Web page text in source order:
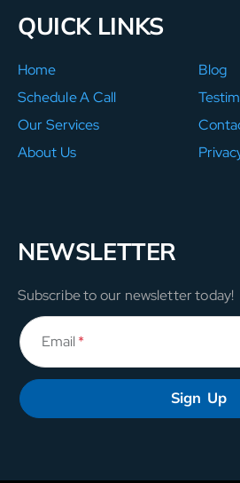
QUICK LINKS
Home
Schedule A Call
Our Services
About Us
Blog
NEWSLETTER
Subscribe to our newsletter today!
Email*
Sign Up